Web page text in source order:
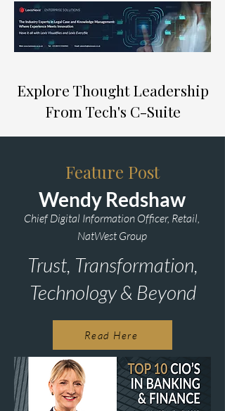
Explore Thought Leadership
From Tech's C-Suite
Feature Post
Wendy Redshaw
Chief Digital Information Officer, Retail,
NatWest Group
Trust, Transformation,
Technology & Beyond
Read Here